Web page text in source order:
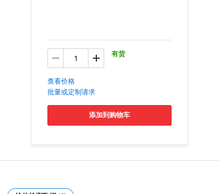
有货
查看价格
批量或定制请求
添加到购物车